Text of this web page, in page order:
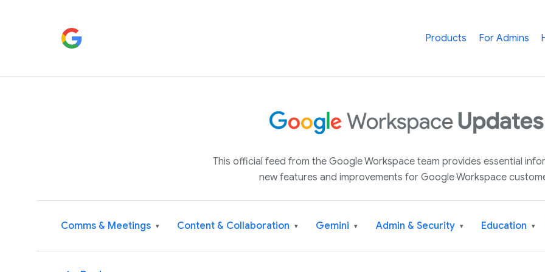
Products For Admins
This official feed from the Google Workspace team provides essential
new features and improvements for Google Workspace
Comms & Meetings ▾ Content & Collaboration ▾ Gemini ▾ Admin & Security ▾ Education ▾